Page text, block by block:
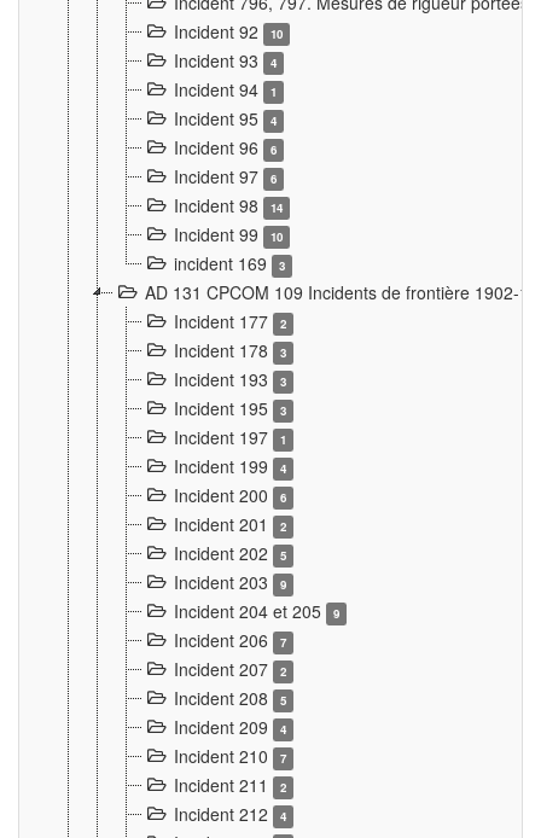
Incident 92
10
Incident 93 4
Incident 94 1
Incident 95 4
Incident 96 6
Incident 97 6
Incident 98 14
Incident 99 10
incident 169 3
AD 131 CPCOM 109 Incidents de frontière 1902-
Incident 177
2
Incident 178 3
Incident 193 3
Incident 195 3
Incident 197 1
Incident 199 4
Incident 200 6
Incident 201 2
Incident 202 5
Incident 203 9
Incident 204 et 205 9
Incident 206 7
Incident 207 2
Incident 208 5
Incident 209 4
Incident 210 7
Incident 211 2
Incident 212 4